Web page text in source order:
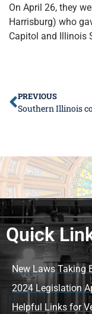
On April 26, they
Harrisburg) who
Capitol and Illinois
PREVIOUS
Quick
New Laws Taking
2024 Legislation
Helpful Links for